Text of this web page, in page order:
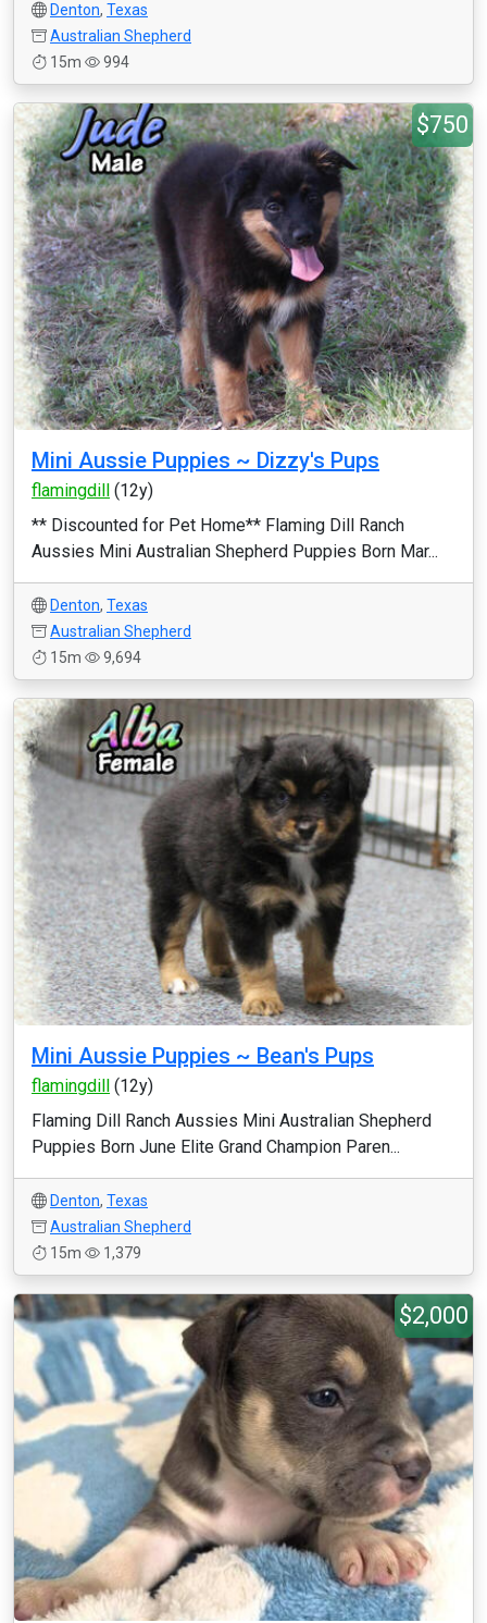
Denton, Texas
Australian Shepherd
15m
994
$750
Mini Aussie Puppies ~ Dizzy's Pups
flamingdill (12y)
** Discounted for Pet Home** Flaming Dill Ranch
Aussies Mini Australian Shepherd Puppies Born Mar...
Denton, Texas
Australian Shepherd
15m
9,694
Mini Aussie Puppies ~ Bean's Pups
flamingdill (12y)
Flaming Dill Ranch Aussies Mini Australian Shepherd
Puppies Born June Elite Grand Champion Paren...
Denton, Texas
Australian Shepherd
15m
1,379
$2,000